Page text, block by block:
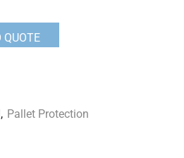
QUOTE
, Pallet Protection